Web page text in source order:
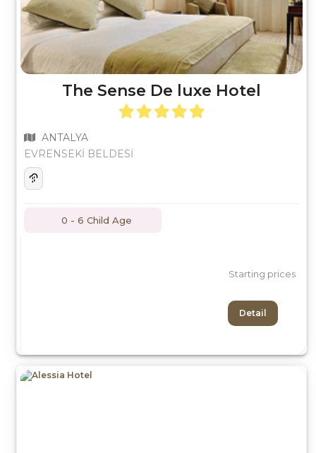
The Sense De luxe Hotel
ANTALYA
EVRENSEKİ BELDESİ
0 - 6 Child Age
Starting prices
Detail